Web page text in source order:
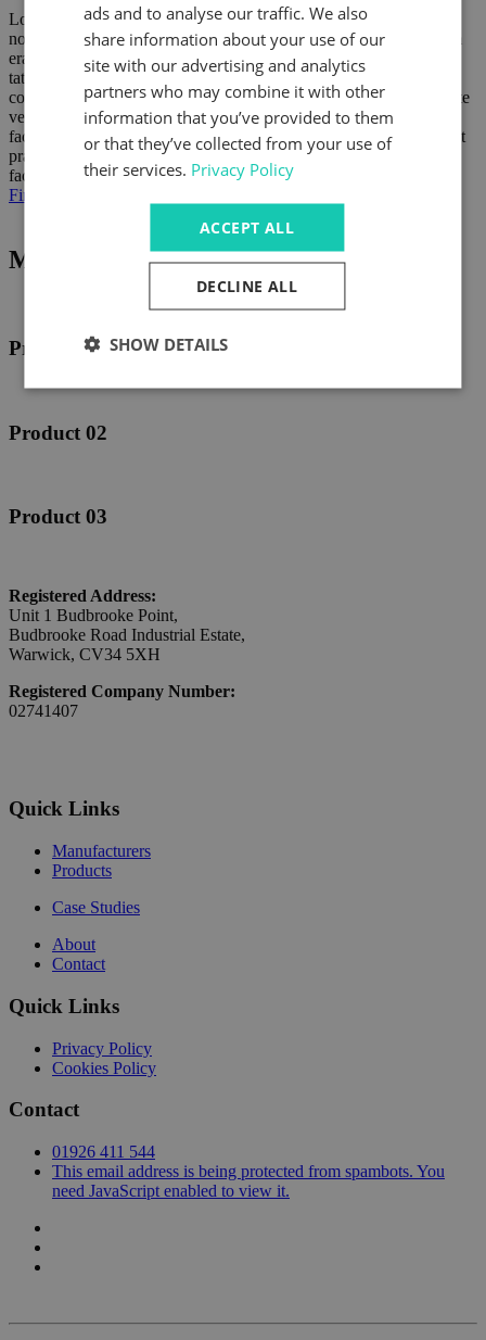
Lorem ipsum dolor sit amet, consectetuer adipiscing elit, sed diam
nonummy nibh euismod tincidunt ut laoreet dolore magna aliquam
erat volutpat. Ut wisi enim ad minim veniam, quis nostrud exerci
tation ullamcorper suscipit lobortis nisl ut aliquip ex ea commodo
consequat. Duis autem vel eum iriure dolor in hendrerit in vulputate
velit esse molestie consequat, vel illum dolore eu feugiat nulla
facilisis at vero eros et accumsan et iusto odio dignissim qui blandit
praesent luptatum zzril delenit augue duis dolore te feugait nulla
facilisi.
Find out more
Manufacturer products
Product 01
Product 02
Product 03
Registered Address:
Unit 1 Budbrooke Point,
Budbrooke Road Industrial Estate,
Warwick, CV34 5XH
Registered Company Number:
02741407
Quick Links
Manufacturers
Products
Case Studies
About
Contact
Quick Links
Privacy Policy
Cookies Policy
Contact
01926 411 544
This email address is being protected from spambots. You
need JavaScript enabled to view it.
ads and to analyse our traffic. We also
share information about your use of our
site with our advertising and analytics
partners who may combine it with other
information that you’ve provided to them
or that they’ve collected from your use of
their services. Privacy Policy
ACCEPT ALL
DECLINE ALL
SHOW DETAILS